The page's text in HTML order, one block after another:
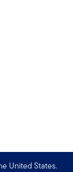
United States.